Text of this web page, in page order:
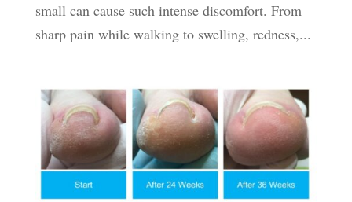
small can cause such intense discomfort. From
sharp pain while walking to swelling, redness,...